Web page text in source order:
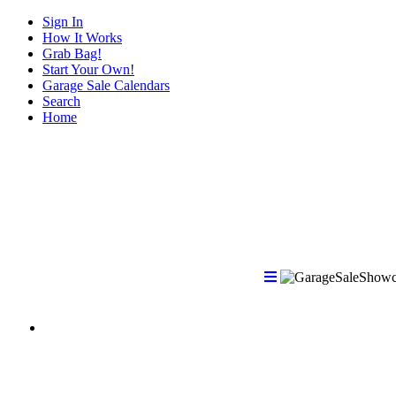
Sign In
How It Works
Grab Bag!
Start Your Own!
Garage Sale Calendars
Search
Home